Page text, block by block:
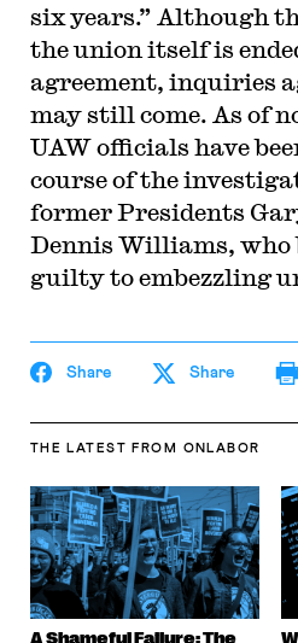
six years.” Although
the union itself is
agreement, inquiries
may still come. As of
UAW officials have
course of the
former Presidents
Dennis Williams, who
guilty to embezzling
Share Share
THE LATEST FROM ONLABOR
A Shameful Failure: The